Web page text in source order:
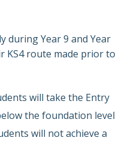
during Year 9 and Year
KS4 route made prior to
will take the Entry
the foundation level
will not achieve a